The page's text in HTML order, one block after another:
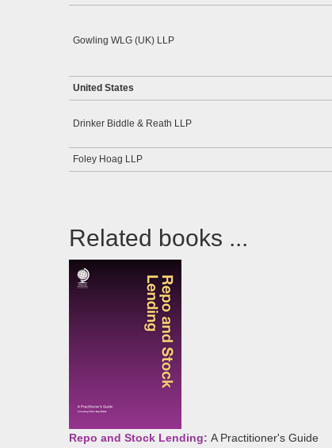
Gowling WLG (UK) LLP
United States
Drinker Biddle & Reath LLP
Foley Hoag LLP
Related books ...
Repo and Stock Lending: A Practitioner's Guide